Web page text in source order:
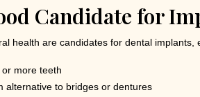
Candidate for
health are candidates for dental implants,
more teeth
alternative to bridges or dentures